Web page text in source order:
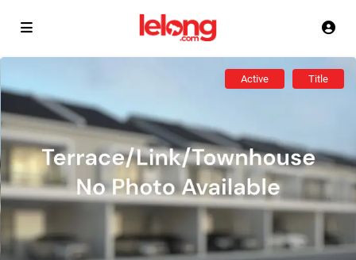
Active Title